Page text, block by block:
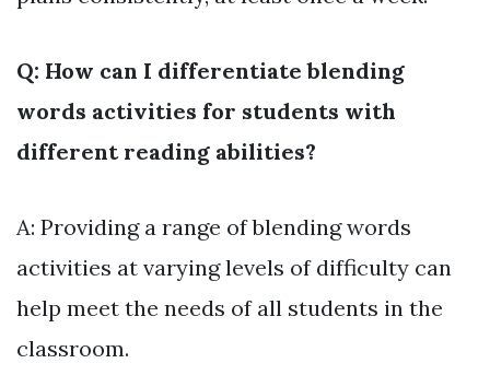
Q: How can I differentiate blending
words activities for students with
different reading abilities?
A: Providing a range of blending words
activities at varying levels of difficulty can
help meet the needs of all students in the
classroom.